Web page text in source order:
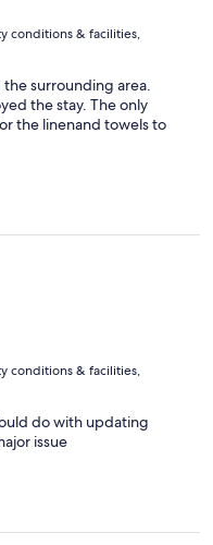
conditions & facilities,
surrounding area.
the stay. The only
the linenand towels to
conditions & facilities,
do with updating
issue